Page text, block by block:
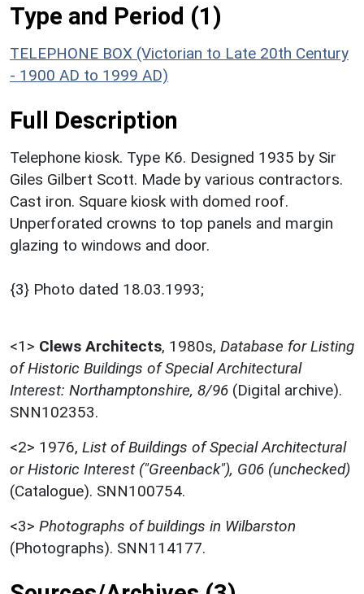
Type and Period (1)
TELEPHONE BOX (Victorian to Late 20th Century
- 1900 AD to 1999 AD)
Full Description
Telephone kiosk. Type K6. Designed 1935 by Sir
Giles Gilbert Scott. Made by various contractors.
Cast iron. Square kiosk with domed roof.
Unperforated crowns to top panels and margin
glazing to windows and door.
{3} Photo dated 18.03.1993;
<1> Clews Architects, 1980s, Database for Listing
of Historic Buildings of Special Architectural
Interest: Northamptonshire, 8/96 (Digital archive).
SNN102353.
<2> 1976, List of Buildings of Special Architectural
or Historic Interest ("Greenback"), G06 (unchecked)
(Catalogue). SNN100754.
<3> Photographs of buildings in Wilbarston
(Photographs). SNN114177.